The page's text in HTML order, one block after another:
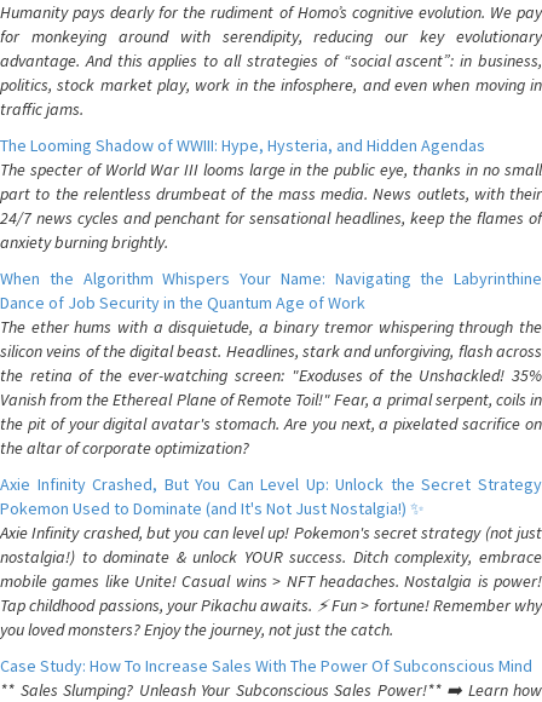
Humanity pays dearly for the rudiment of Homo’s cognitive evolution. We pay
for monkeying around with serendipity, reducing our key evolutionary
advantage. And this applies to all strategies of “social ascent”: in business,
politics, stock market play, work in the infosphere, and even when moving in
traffic jams.
The Looming Shadow of WWIII: Hype, Hysteria, and Hidden Agendas
The specter of World War III looms large in the public eye, thanks in no small
part to the relentless drumbeat of the mass media. News outlets, with their
24/7 news cycles and penchant for sensational headlines, keep the flames of
anxiety burning brightly.
When the Algorithm Whispers Your Name: Navigating the Labyrinthine
Dance of Job Security in the Quantum Age of Work
The ether hums with a disquietude, a binary tremor whispering through the
silicon veins of the digital beast. Headlines, stark and unforgiving, flash across
the retina of the ever-watching screen: "Exoduses of the Unshackled! 35%
Vanish from the Ethereal Plane of Remote Toil!" Fear, a primal serpent, coils in
the pit of your digital avatar's stomach. Are you next, a pixelated sacrifice on
the altar of corporate optimization?
Axie Infinity Crashed, But You Can Level Up: Unlock the Secret Strategy
Pokemon Used to Dominate (and It's Not Just Nostalgia!) ✨
Axie Infinity crashed, but you can level up! Pokemon's secret strategy (not just
nostalgia!) to dominate & unlock YOUR success. Ditch complexity, embrace
mobile games like Unite! Casual wins > NFT headaches. Nostalgia is power!
Tap childhood passions, your Pikachu awaits. ⚡️ Fun > fortune! Remember why
you loved monsters? Enjoy the journey, not just the catch.
Case Study: How To Increase Sales With The Power Of Subconscious Mind
** Sales Slumping? Unleash Your Subconscious Sales Power!** ➡️ Learn how